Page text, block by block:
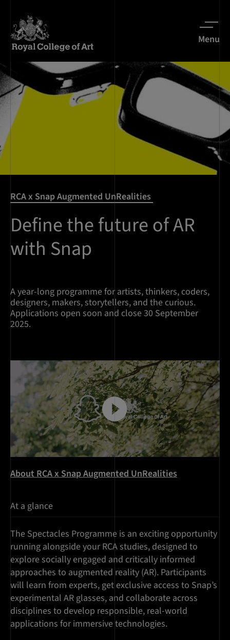
Menu
RCA x Snap Augmented UnRealities
Define the future of AR
with Snap
A year-long programme for artists, thinkers, coders,
designers, makers, storytellers, and the curious.
Applications open soon and close 30 September
2025.
About RCA x Snap Augmented UnRealities
At a glance
The Spectacles Programme is an exciting opportunity
running alongside your RCA studies, designed to
explore socially engaged and critically informed
approaches to augmented reality (AR). Participants
will learn from experts, get exclusive access to Snap’s
experimental AR glasses, and collaborate across
disciplines to develop responsible, real-world
applications for immersive technologies.